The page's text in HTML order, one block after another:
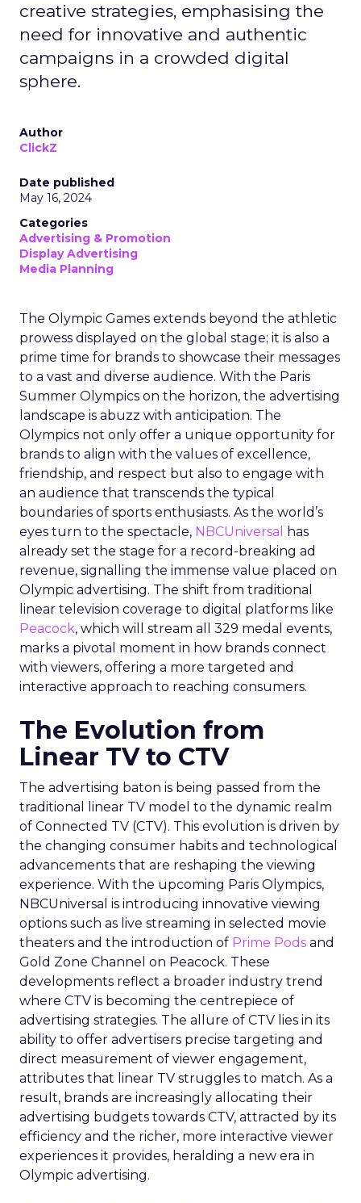
creative strategies, emphasising the
need for innovative and authentic
campaigns in a crowded digital
sphere.
Author
ClickZ
Date published
May 16, 2024
Categories
Advertising & Promotion
Display Advertising
Media Planning
The Olympic Games extends beyond the athletic
prowess displayed on the global stage; it is also a
prime time for brands to showcase their messages
to a vast and diverse audience. With the Paris
Summer Olympics on the horizon, the advertising
landscape is abuzz with anticipation. The
Olympics not only offer a unique opportunity for
brands to align with the values of excellence,
friendship, and respect but also to engage with
an audience that transcends the typical
boundaries of sports enthusiasts. As the world’s
eyes turn to the spectacle, NBCUniversal
has
already set the stage for a record-breaking ad
revenue, signalling the immense value placed on
Olympic advertising. The shift from traditional
linear television coverage to digital platforms like
Peacock, which will stream all 329 medal events,
marks a pivotal moment in how brands connect
with viewers, offering a more targeted and
interactive approach to reaching consumers.
The Evolution from
Linear TV to CTV
The advertising baton is being passed from the
traditional linear TV model to the dynamic realm
of Connected TV (CTV). This evolution is driven by
the changing consumer habits and technological
advancements that are reshaping the viewing
experience. With the upcoming Paris Olympics,
NBCUniversal is introducing innovative viewing
options such as live streaming in selected movie
theaters and the introduction of Prime Pods and
Gold Zone Channel on Peacock. These
developments reflect a broader industry trend
where CTV is becoming the centrepiece of
advertising strategies. The allure of CTV lies in its
ability to offer advertisers precise targeting and
direct measurement of viewer engagement,
attributes that linear TV struggles to match. As a
result, brands are increasingly allocating their
advertising budgets towards CTV, attracted by its
efficiency and the richer, more interactive viewer
experiences it provides, heralding a new era in
Olympic advertising.